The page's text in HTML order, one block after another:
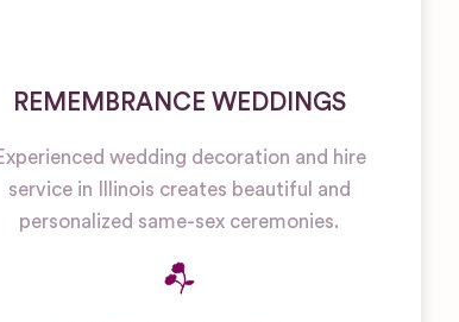
REMEMBRANCE WEDDINGS
wedding decoration and hire
service in Illinois creates beautiful and
personalized same-sex ceremonies.